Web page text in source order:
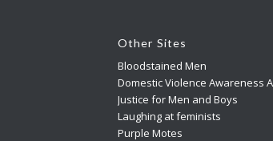
Other Sites
Bloodstained Men
Domestic Violence Awareness
Justice for Men and Boys
Laughing at feminists
Purple Motes